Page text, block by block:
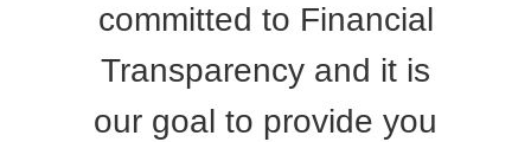
committed to Financial
Transparency and it is
our goal to provide you